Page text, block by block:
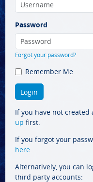
Password
Forgot your password?
Remember Me
If you have not created
up first.
If you forgot your
here.
Alternatively, you can
third party accounts: